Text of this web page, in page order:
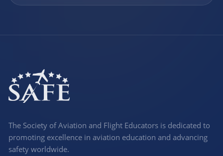
The Society of Aviation and Flight Educators is dedicated to
promoting excellence in aviation education and advancing
safety worldwide.